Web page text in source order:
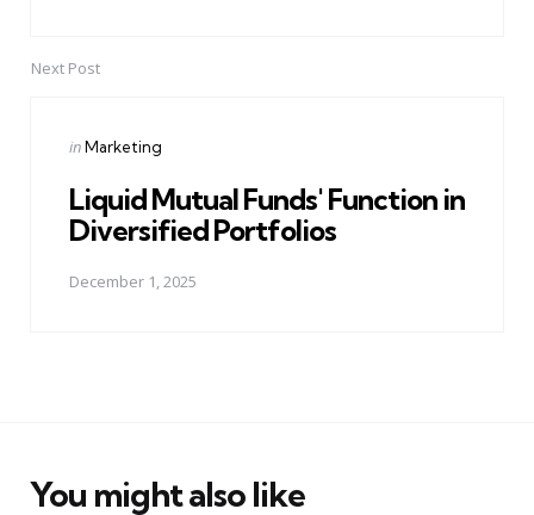
Next Post
Posted
inMarketing
Liquid Mutual Funds' Function in
Diversified Portfolios
December 1, 2025
You might also like